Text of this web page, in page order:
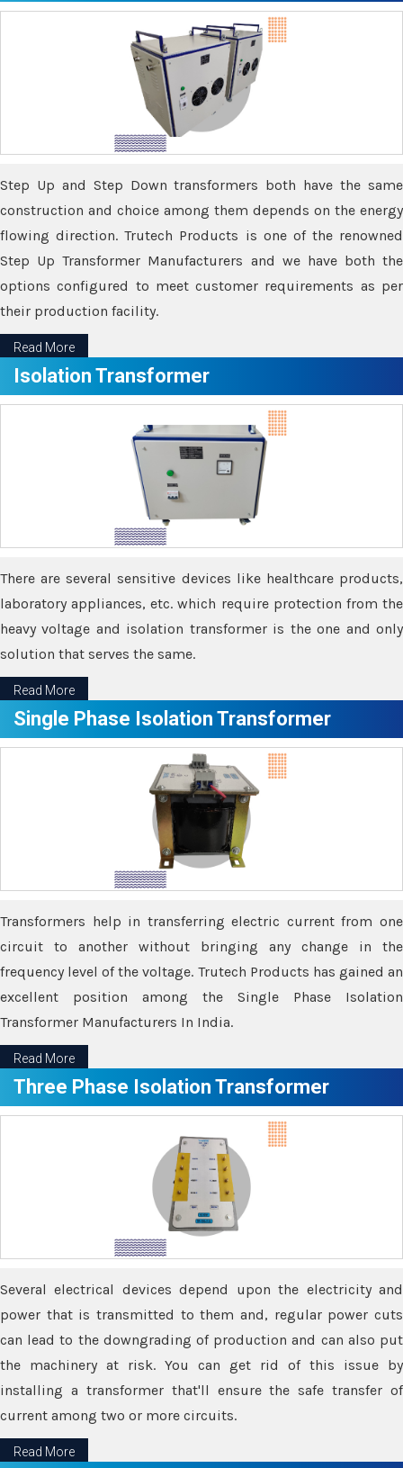
Step Up and Step Down transformers both have the same
construction and choice among them depends on the energy
flowing direction. Trutech Products is one of the renowned
Step Up Transformer Manufacturers and we have both the
options configured to meet customer requirements as per
their production facility.
Read More
Isolation Transformer
There are several sensitive devices like healthcare products,
laboratory appliances, etc. which require protection from the
heavy voltage and isolation transformer is the one and only
solution that serves the same.
Read More
Single Phase Isolation Transformer
Transformers help in transferring electric current from one
circuit to another without bringing any change in the
frequency level of the voltage. Trutech Products has gained an
excellent position among the Single Phase Isolation
Transformer Manufacturers In India.
Read More
Three Phase Isolation Transformer
Several electrical devices depend upon the electricity and
power that is transmitted to them and, regular power cuts
can lead to the downgrading of production and can also put
the machinery at risk. You can get rid of this issue by
installing a transformer that'll ensure the safe transfer of
current among two or more circuits.
Read More